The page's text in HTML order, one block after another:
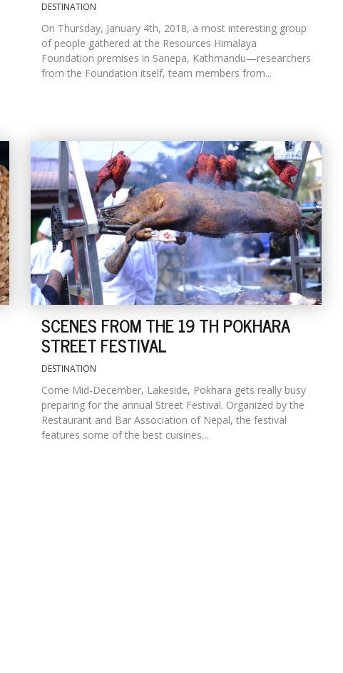
DESTINATION
On Thursday, January 4th, 2018, a most interesting group
of people gathered at the Resources Himalaya
Foundation premises in Sanepa, Kathmandu—researchers
from the Foundation itself, team members from...
SCENES FROM THE 19 TH POKHARA
STREET FESTIVAL
DESTINATION
Come Mid-December, Lakeside, Pokhara gets really busy
preparing for the annual Street Festival. Organized by the
Restaurant and Bar Association of Nepal, the festival
features some of the best cuisines...